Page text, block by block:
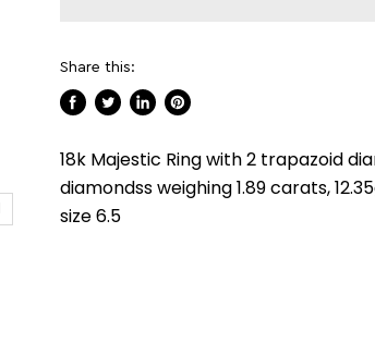
Share this:
Facebook
TwitterLinkedInPinterest
18k Majestic Ring with 2 trapazoid
diamondss weighing 1.89 carats,
size 6.5